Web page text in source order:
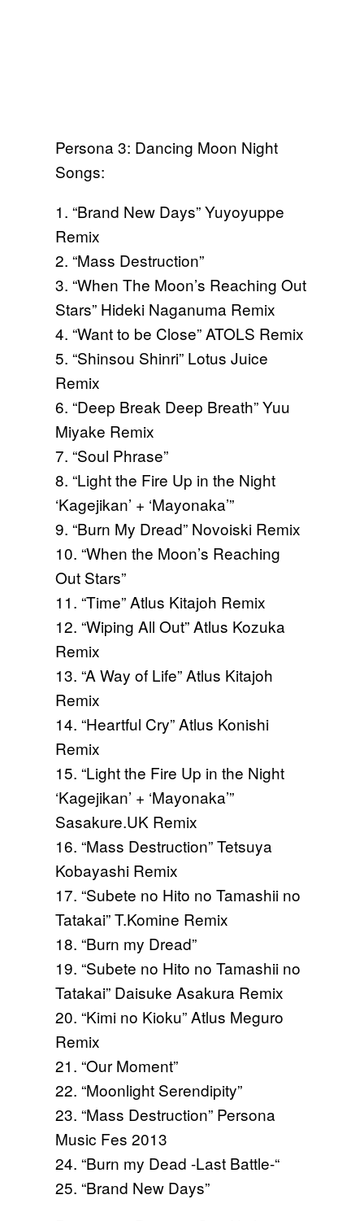
Persona 3: Dancing Moon Night
Songs:
1. “Brand New Days” Yuyoyuppe
Remix
2. “Mass Destruction”
3. “When The Moon’s Reaching Out
Stars” Hideki Naganuma Remix
4. “Want to be Close” ATOLS Remix
5. “Shinsou Shinri” Lotus Juice
Remix
6. “Deep Break Deep Breath” Yuu
Miyake Remix
7. “Soul Phrase”
8. “Light the Fire Up in the Night
‘Kagejikan’ + ‘Mayonaka’”
9. “Burn My Dread” Novoiski Remix
10. “When the Moon’s Reaching
Out Stars”
11. “Time” Atlus Kitajoh Remix
12. “Wiping All Out” Atlus Kozuka
Remix
13. “A Way of Life” Atlus Kitajoh
Remix
14. “Heartful Cry” Atlus Konishi
Remix
15. “Light the Fire Up in the Night
‘Kagejikan’ + ‘Mayonaka’”
Sasakure.UK Remix
16. “Mass Destruction” Tetsuya
Kobayashi Remix
17. “Subete no Hito no Tamashii no
Tatakai” T.Komine Remix
18. “Burn my Dread”
19. “Subete no Hito no Tamashii no
Tatakai” Daisuke Asakura Remix
20. “Kimi no Kioku” Atlus Meguro
Remix
21. “Our Moment”
22. “Moonlight Serendipity”
23. “Mass Destruction” Persona
Music Fes 2013
24. “Burn my Dead -Last Battle-“
25. “Brand New Days”